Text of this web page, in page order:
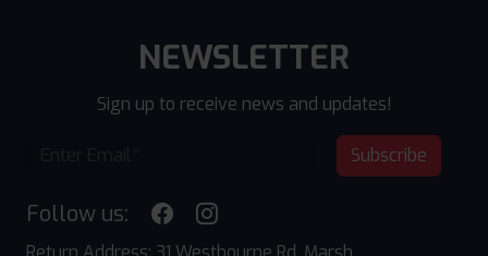
NEWSLETTER
Sign up to receive news and updates!
Subscribe
Follow us: